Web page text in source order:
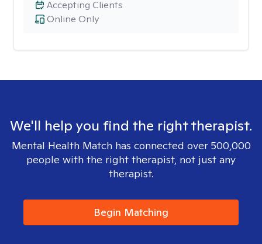
Online Only
Accepting Clients
We'll help you find the right therapist.
Mental Health Match has connected over 500,000
people with the right therapist, not just any
therapist.
Begin Matching